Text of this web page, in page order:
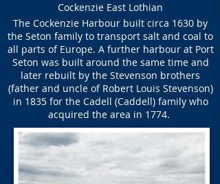
Cockenzie East Lothian
The Cockenzie Harbour built circa 1630 by
the Seton family to transport salt and coal to
all parts of Europe. A further harbour at Port
Seton was built around the same time and
later rebuilt by the Stevenson brothers
(father and uncle of Robert Louis Stevenson)
in 1835 for the Cadell (Caddell) family who
acquired the area in 1774.